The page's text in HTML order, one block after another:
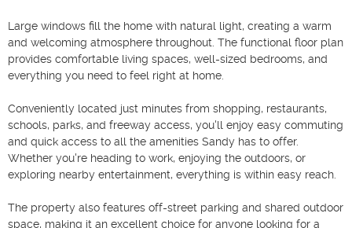
Large windows fill the home with natural light, creating a warm
and welcoming atmosphere throughout. The functional floor plan
provides comfortable living spaces, well-sized bedrooms, and
everything you need to feel right at home.
Conveniently located just minutes from shopping, restaurants,
schools, parks, and freeway access, you'll enjoy easy commuting
and quick access to all the amenities Sandy has to offer.
Whether you're heading to work, enjoying the outdoors, or
exploring nearby entertainment, everything is within easy reach.
The property also features off-street parking and shared outdoor
space, making it an excellent choice for anyone looking for a